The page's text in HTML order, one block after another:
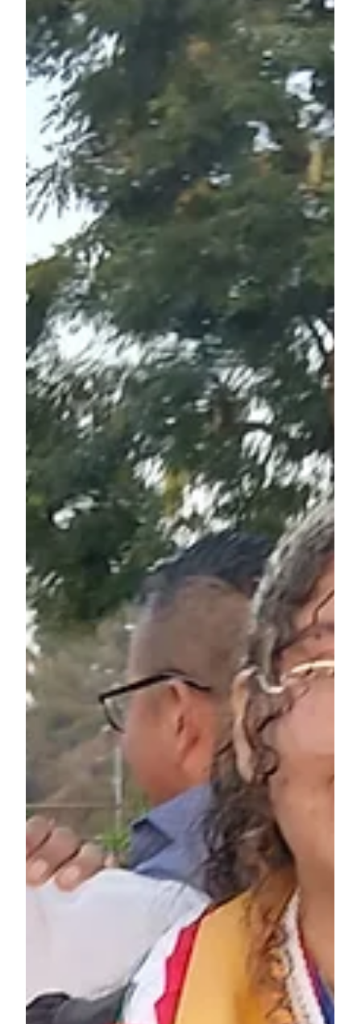
Comunity Voice
“They Turn into Your Family”